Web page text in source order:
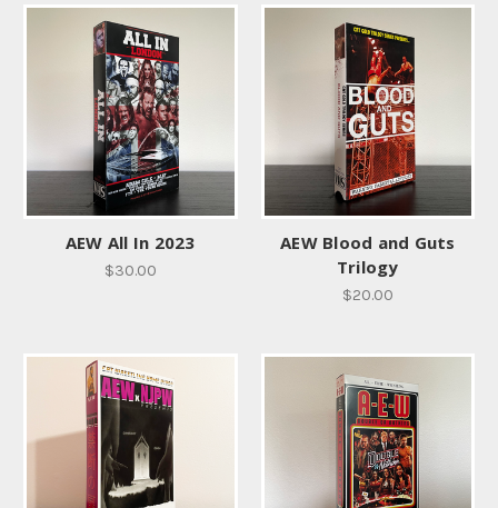
AEW All In 2023
$30.00
AEW Blood and Guts
Trilogy
$20.00